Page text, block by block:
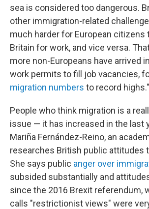
sea is considered too dangerous.
other immigration-related
much harder for European citizens
Britain for work, and vice versa.
more non-Europeans have arrived
work permits to fill job vacancies,
migration numbers to record highs."
People who think migration is a
issue — it has increased in the last
Mariña Fernández-Reino, an
researches British public attitudes
She says public anger over
subsided substantially and
since the 2016 Brexit referendum,
calls "restrictionist views" were